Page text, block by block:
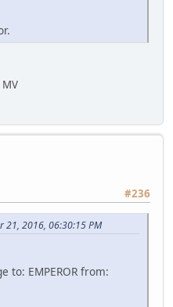
#236
21, 2016, 06:30:15 PM
to: EMPEROR from: